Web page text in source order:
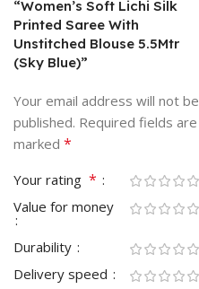
“Women’s Soft Lichi Silk
Printed Saree With
Unstitched Blouse 5.5Mtr
(Sky Blue)”
Your email address will not be
published. Required fields are
marked *
Your rating *
Value for money
Durability
Delivery speed